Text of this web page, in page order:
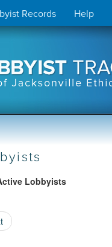
Records Help
Lobbyists